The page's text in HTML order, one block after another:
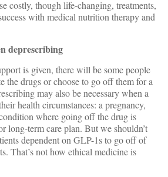
costly, though life-changing, treatments,
with medical nutrition therapy and
deprescribing
is given, there will be some people
the drugs or choose to go off them for a
may also be necessary when a
health circumstances: a pregnancy,
where going off the drug is
long-term care plan. But we shouldn’t
dependent on GLP-1s to go off of
That’s not how ethical medicine is